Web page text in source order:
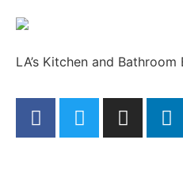
LA’s Kitchen and Bathroom